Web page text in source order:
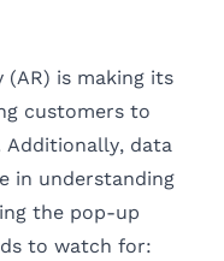
is making its
customers to
Additionally, data
in understanding
the pop-up
to watch for: